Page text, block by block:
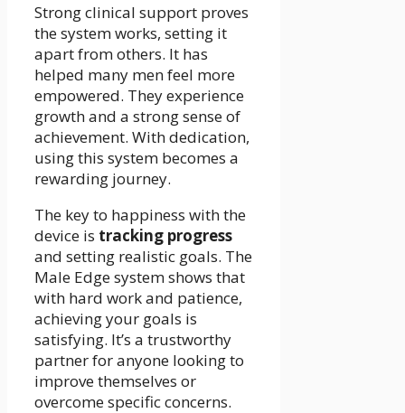
Strong clinical support proves
the system works, setting it
apart from others. It has
helped many men feel more
empowered. They experience
growth and a strong sense of
achievement. With dedication,
using this system becomes a
rewarding journey.
The key to happiness with the
device is tracking progress
and setting realistic goals. The
Male Edge system shows that
with hard work and patience,
achieving your goals is
satisfying. It’s a trustworthy
partner for anyone looking to
improve themselves or
overcome specific concerns.